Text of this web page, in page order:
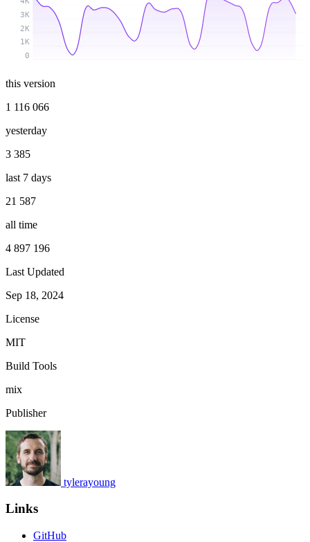
0
1K
2K
3K
this version
1 116 066
yesterday
3 385
last 7 days
21 587
all time
4 897 196
Last Updated
Sep 18, 2024
License
MIT
Build Tools
mix
Publisher
tylerayoung
Links
GitHub